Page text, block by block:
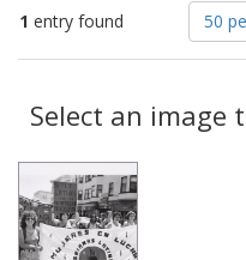
1 entry found
Number
of
results
display
per
50
Results
Select an image